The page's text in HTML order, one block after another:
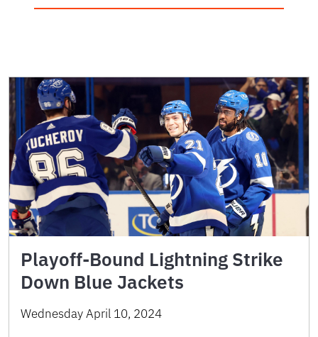
Playoff-Bound Lightning Strike
Down Blue Jackets
Wednesday April 10, 2024